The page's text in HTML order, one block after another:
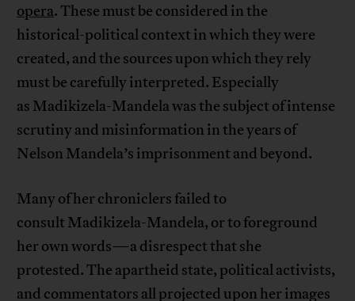
opera. These must be considered in the
historical-political context in which they were
created, and the sources upon which they rely
must be carefully interpreted. Especially
as Madikizela-Mandela was the subject of intense
scrutiny and misinformation in the years of
Nelson Mandela’s imprisonment and beyond.
Many of her chroniclers failed to
consult Madikizela-Mandela, or to foreground
her own words—a disrespect that she
protested. The apartheid state, political activists,
and commentators all projected upon her images